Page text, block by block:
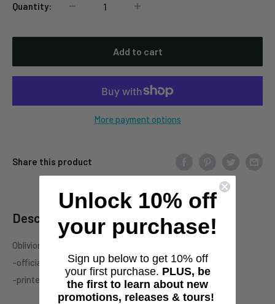
Quantity:
Add to cart
More payment options
Share this product
Description
Oblivion "Logo" one-sided black pullover
-officially licensed Oblivion merchandise
-printed on standard unisex garment
Unlock 10% off
your purchase!
Sign up below to get 10% off
your first purchase. PLUS, be
the first to learn about new
promotions, releases & tours!